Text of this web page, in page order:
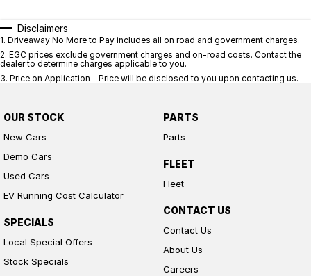
Disclaimers
1. Driveaway No More to Pay includes all on road and government charges.
2. EGC prices exclude government charges and on-road costs. Contact the
dealer to determine charges applicable to you.
3. Price on Application - Price will be disclosed to you upon contacting us.
OUR STOCK
New Cars
Demo Cars
Used Cars
EV Running Cost Calculator
SPECIALS
Local Special Offers
Stock Specials
PARTS
Parts
FLEET
Fleet
CONTACT US
Contact Us
About Us
Careers